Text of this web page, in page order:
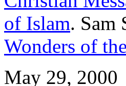
of Islam. Sam
Wonders of
May 29, 2000